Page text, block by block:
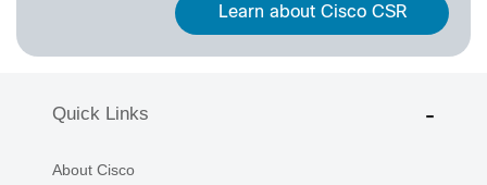
Learn about Cisco CSR
Quick Links
About Cisco